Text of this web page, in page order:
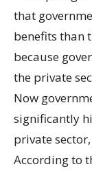
that
benefits than
because
the private
Now
significantly
private
According to